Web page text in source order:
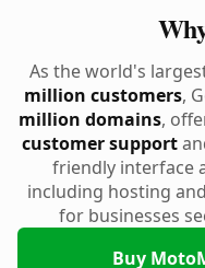
As the world's
million customers,
million domains,
customer support
friendly interface
including hosting
for businesses
Buy